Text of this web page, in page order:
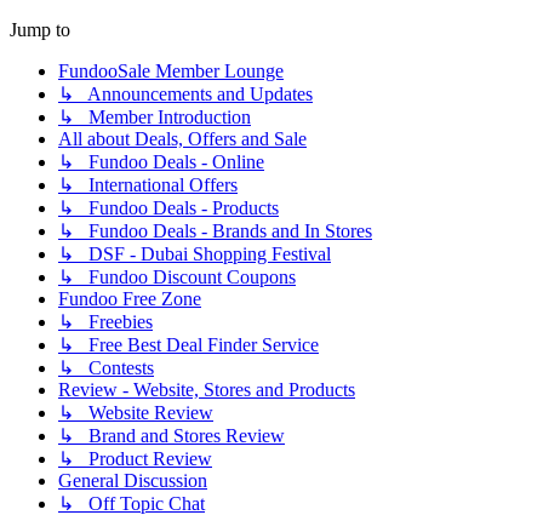
Jump to
FundooSale Member Lounge
↳ Announcements and Updates
↳ Member Introduction
All about Deals, Offers and Sale
↳ Fundoo Deals - Online
↳ International Offers
↳ Fundoo Deals - Products
↳ Fundoo Deals - Brands and In Stores
↳ DSF - Dubai Shopping Festival
↳ Fundoo Discount Coupons
Fundoo Free Zone
↳ Freebies
↳ Free Best Deal Finder Service
↳ Contests
Review - Website, Stores and Products
↳ Website Review
↳ Brand and Stores Review
↳ Product Review
General Discussion
↳ Off Topic Chat